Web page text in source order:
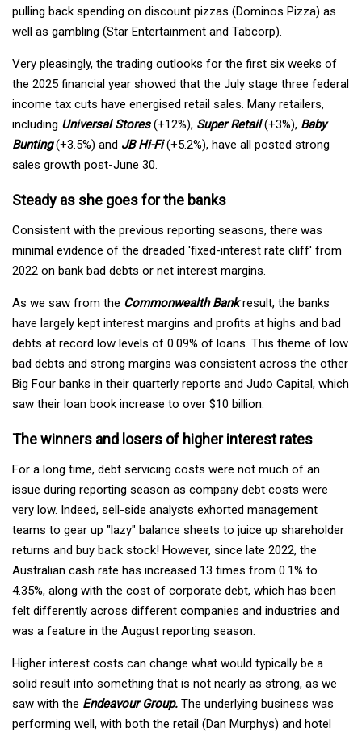
pulling back spending on discount pizzas (Dominos Pizza) as
well as gambling (Star Entertainment and Tabcorp).
Very pleasingly, the trading outlooks for the first six weeks of
the 2025 financial year showed that the July stage three federal
income tax cuts have energised retail sales. Many retailers,
including Universal Stores(+12%), Super Retail(+3%), Baby
Bunting(+3.5%) and JB Hi-Fi(+5.2%), have all posted strong
sales growth post-June 30.
Steady as she goes for the banks
Consistent with the previous reporting seasons, there was
minimal evidence of the dreaded 'fixed-interest rate cliff' from
2022 on bank bad debts or net interest margins.
As we saw from the Commonwealth Bankresult, the banks
have largely kept interest margins and profits at highs and bad
debts at record low levels of 0.09% of loans. This theme of low
bad debts and strong margins was consistent across the other
Big Four banks in their quarterly reports and Judo Capital, which
saw their loan book increase to over $10 billion.
The winners and losers of higher interest rates
For a long time, debt servicing costs were not much of an
issue during reporting season as company debt costs were
very low. Indeed, sell-side analysts exhorted management
teams to gear up "lazy" balance sheets to juice up shareholder
returns and buy back stock! However, since late 2022, the
Australian cash rate has increased 13 times from 0.1% to
4.35%, along with the cost of corporate debt, which has been
felt differently across different companies and industries and
was a feature in the August reporting season.
Higher interest costs can change what would typically be a
solid result into something that is not nearly as strong, as we
saw with the Endeavour Group. The underlying business was
performing well, with both the retail (Dan Murphys) and hotel